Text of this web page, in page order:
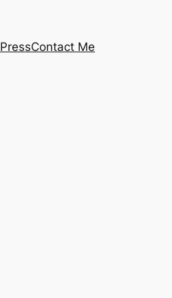
PressContact Me